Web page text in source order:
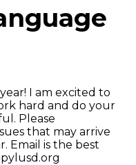
I am excited to
hard and do your
Please
that may arrive
Email is the best